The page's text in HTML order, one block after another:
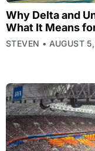
Why Delta and
What It Means
STEVEN AUGUST